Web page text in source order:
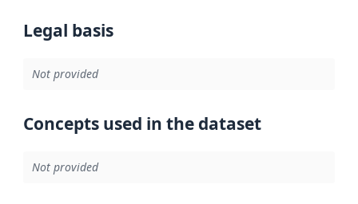
Legal basis
Not provided
Concepts used in the dataset
Not provided